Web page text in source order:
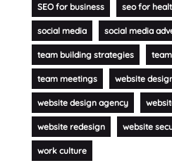
SEO for business seo for
social media social media
team building strategies
team meetings website
website design agency
website redesign website
work culture